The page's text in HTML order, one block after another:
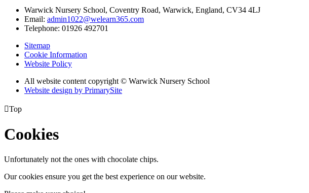
Warwick Nursery School, Coventry Road, Warwick, England, CV34 4LJ
Email: admin1022@welearn365.com
Telephone: 01926 492701
Sitemap
Cookie Information
Website Policy
All website content copyright © Warwick Nursery School
Website design by PrimarySite
Top
Cookies
Unfortunately not the ones with chocolate chips.
Our cookies ensure you get the best experience on our website.